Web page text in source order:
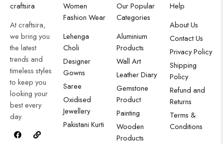
craftsira
At craftsira,
we bring you
the latest
trends and
timeless styles
to keep you
looking your
best every
day.
Women
Fashion Wear
Lehenga
Choli
Designer
Gowns
Saree
Oxidised
Jewellery
Pakistani Kurti
Our Popular
Categories
Aluminium
Products
Wall Art
Leather Diary
Gemstone
Product
Painting
Wooden
Products
Help
About Us
Contact Us
Privacy Policy
Shipping
Policy
Refund and
Returns
Terms &
Conditions